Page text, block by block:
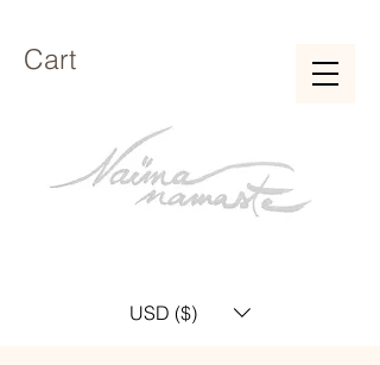
Cart
USD ($)